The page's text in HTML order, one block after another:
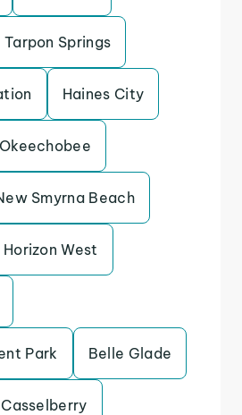
Tarpon Springs
Haines City
Okeechobee
Smyrna Beach
Horizon West
Park Belle Glade
Casselberry